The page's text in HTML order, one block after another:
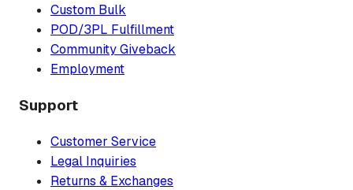
Custom Bulk
POD/3PL Fulfillment
Community Giveback
Employment
Support
Customer Service
Legal Inquiries
Returns & Exchanges